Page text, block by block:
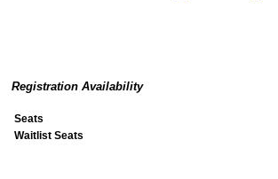
Registration Availability
Seats
Waitlist Seats